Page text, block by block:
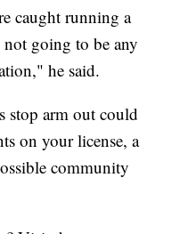
caught running a
going to be any
he said.
stop arm out could
on your license, a
community